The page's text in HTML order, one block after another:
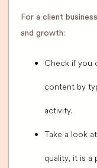
For a client
and growth:
Check if you
content by
activity.
Take a look
quality, it is a